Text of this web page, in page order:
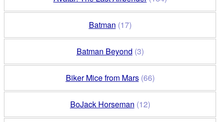
Batman (17)
Batman Beyond (3)
Biker Mice from Mars (66)
BoJack Horseman (12)